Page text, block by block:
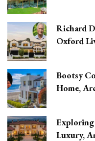
Richard
Oxford
Bootsy
Home,
Exploring
Luxury,